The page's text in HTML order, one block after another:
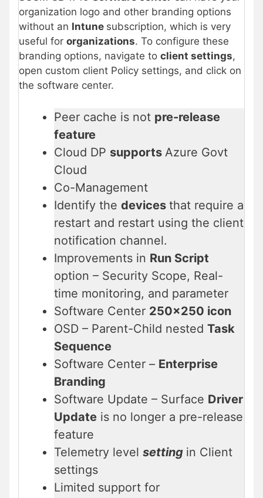
organization logo and other branding options
without an Intune subscription, which is very
useful for organizations. To configure these
branding options, navigate to client settings,
open custom client Policy settings, and click on
the software center.
Peer cache is not pre-release
feature
Cloud DP supports Azure Govt
Cloud
Co-Management
Identify the devices that require a
restart and restart using the client
notification channel.
Improvements in Run Script
option – Security Scope, Real-
time monitoring, and parameter
Software Center 250×250 icon
OSD – Parent-Child nested Task
Sequence
Software Center – Enterprise
Branding
Software Update – Surface Driver
Update is no longer a pre-release
feature
Telemetry level setting in Client
settings
Limited support for